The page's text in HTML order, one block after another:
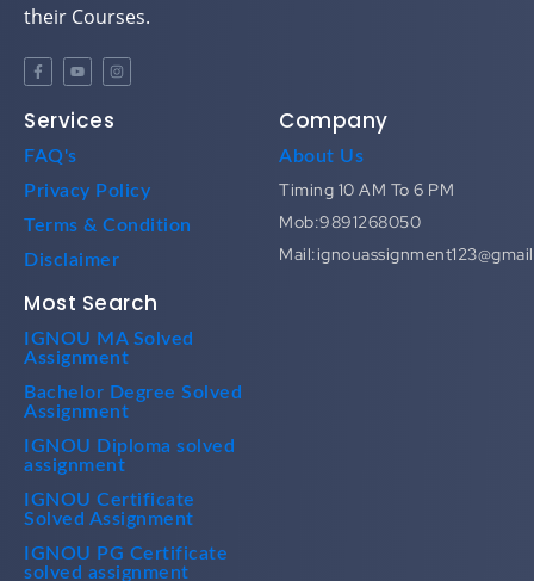
their Courses.
Services
FAQ's
Privacy Policy
Terms & Condition
Disclaimer
Company
About Us
Timing 10 AM To 6 PM
Mob:9891268050
Most Search
IGNOU MA Solved
Assignment
Bachelor Degree Solved
Assignment
IGNOU Diploma solved
assignment
IGNOU Certificate
Solved Assignment
IGNOU PG Certificate
solved assignment